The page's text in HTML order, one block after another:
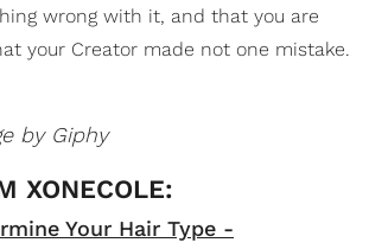
wrong with it, and that you are
your Creator made not one mistake.
by Giphy
Your Hair Type -